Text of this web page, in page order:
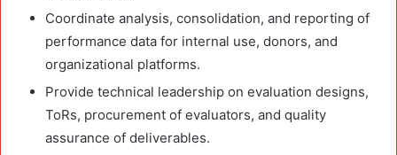
Coordinate analysis, consolidation, and reporting of
performance data for internal use, donors, and
organizational platforms.
Provide technical leadership on evaluation designs,
ToRs, procurement of evaluators, and quality
assurance of deliverables.